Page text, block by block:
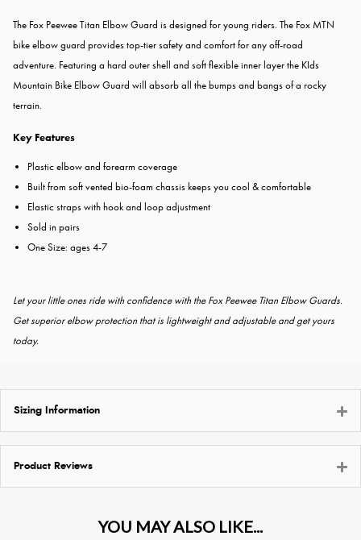
The Fox Peewee Titan Elbow Guard is designed for young riders. The Fox MTN
bike elbow guard provides top-tier safety and comfort for any off-road
adventure. Featuring a hard outer shell and soft flexible inner layer the KIds
Mountain Bike Elbow Guard will absorb all the bumps and bangs of a rocky
terrain.
Key Features
Plastic elbow and forearm coverage
Built from soft vented bio-foam chassis keeps you cool & comfortable
Elastic straps with hook and loop adjustment
Sold in pairs
One Size: ages 4-7
Let your little ones ride with confidence with the Fox Peewee Titan Elbow Guards.
Get superior elbow protection that is lightweight and adjustable and get yours
today.
Sizing Information
Product Reviews